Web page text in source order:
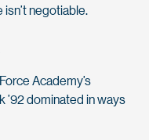
negotiable.
Academy’s
’92 dominated in ways